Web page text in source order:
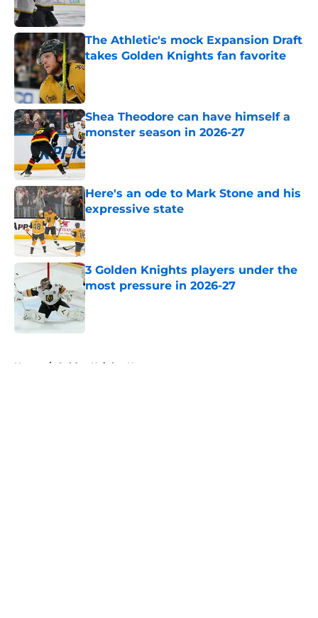
The Athletic's mock Expansion Draft
takes Golden Knights fan favorite
Published by on Invalid Date
Shea Theodore can have himself a
monster season in 2026-27
Published by on Invalid Date
Here's an ode to Mark Stone and his
expressive state
Published by on Invalid Date
3 Golden Knights players under the
most pressure in 2026-27
Published by on Invalid Date
Home / Golden Knights News